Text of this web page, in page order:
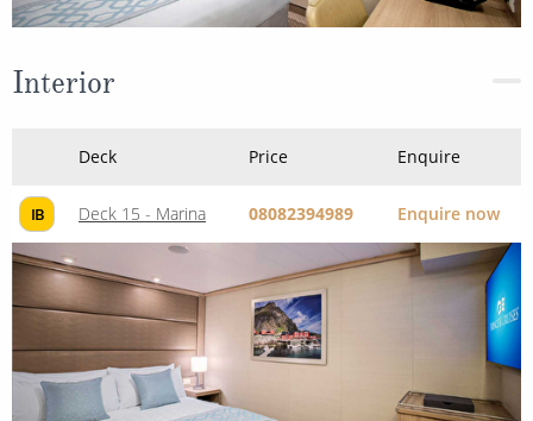
Interior
Deck Price Enquire
IB Deck 15 - Marina 08082394989 Enquire now